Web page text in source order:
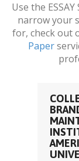
Use the
narrow your
for, check out
Paper